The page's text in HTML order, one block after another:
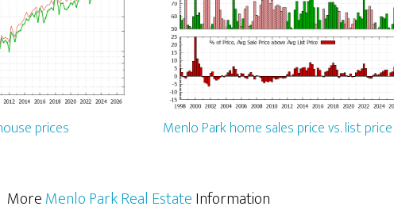
prices Menlo Park home sales price vs. list price
MoreMenlo Park Real EstateInformation